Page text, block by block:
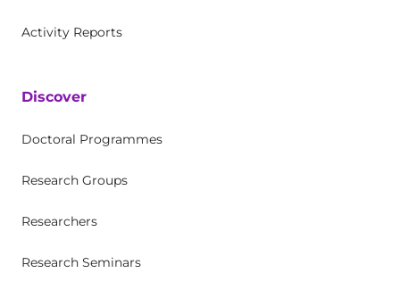
Activity Reports
Discover
Doctoral Programmes
Research Groups
Researchers
Research Seminars